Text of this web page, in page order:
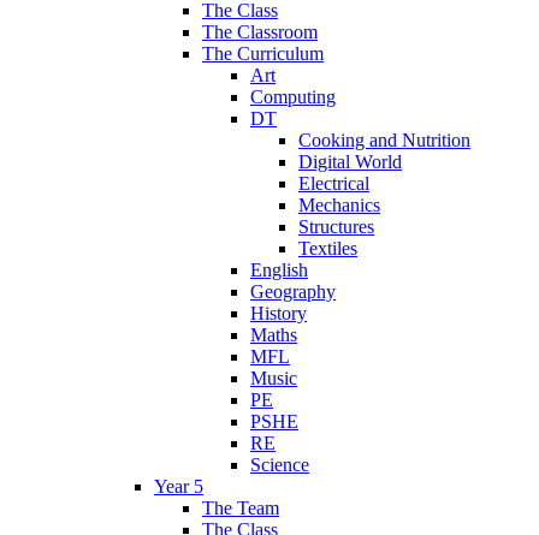
The Class
The Classroom
The Curriculum
Art
Computing
DT
Cooking and Nutrition
Digital World
Electrical
Mechanics
Structures
Textiles
English
Geography
History
Maths
MFL
Music
PE
PSHE
RE
Science
Year 5
The Team
The Class